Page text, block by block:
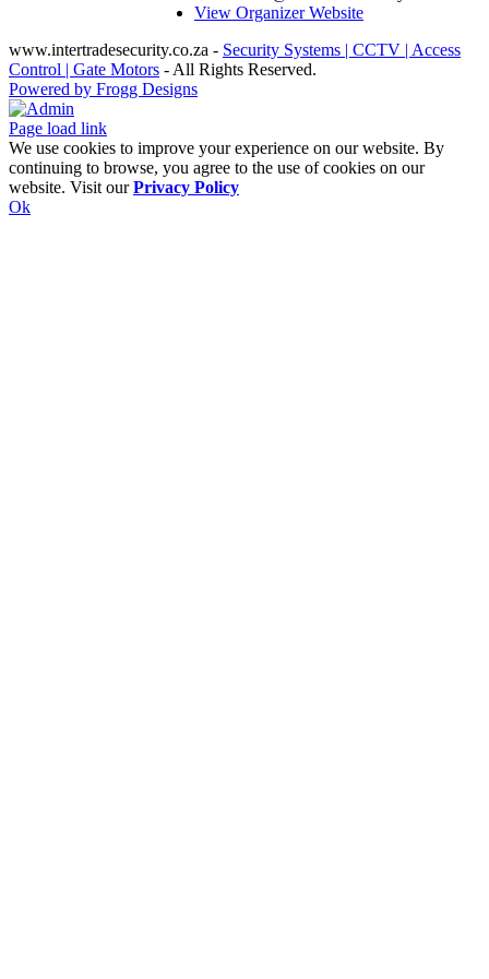
View Organizer Website
www.intertradesecurity.co.za - Security Systems | CCTV | Access
Control | Gate Motors - All Rights Reserved.
Powered by Frogg Designs
Facebook
X
Rss
Admin
Page load link
We use cookies to improve your experience on our website. By
continuing to browse, you agree to the use of cookies on our
website. Visit ourPrivacy Policy
Ok